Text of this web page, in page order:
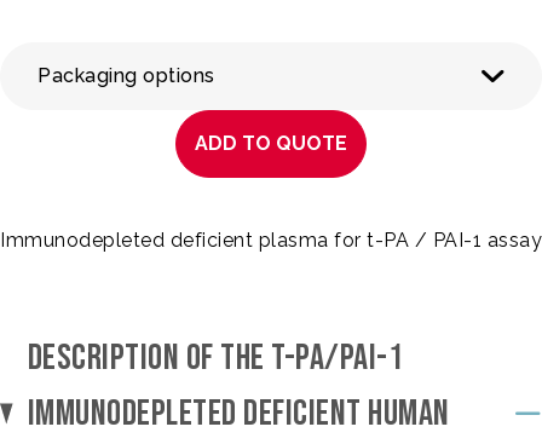
Packaging options
ADD TO QUOTE
Immunodepleted deficient plasma for t-PA / PAI-1 assay
DESCRIPTION OF THE T-PA/PAI-1
IMMUNODEPLETED DEFICIENT HUMAN